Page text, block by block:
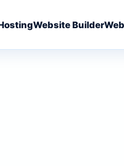
Website Builder